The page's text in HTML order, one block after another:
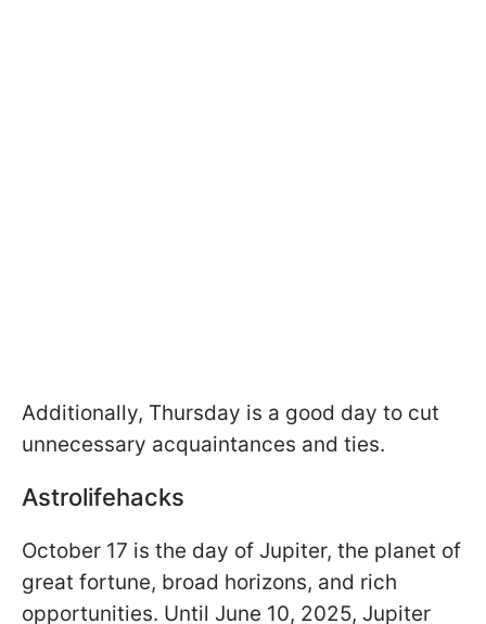
Additionally, Thursday is a good day to cut
unnecessary acquaintances and ties.
Astrolifehacks
October 17 is the day of Jupiter, the planet of
great fortune, broad horizons, and rich
opportunities. Until June 10, 2025, Jupiter